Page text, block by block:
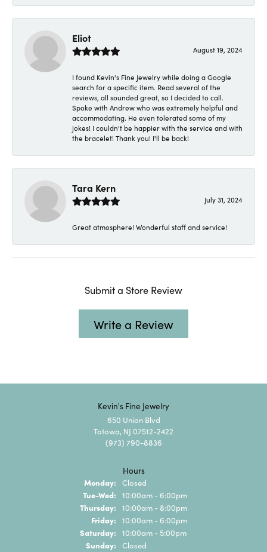
Eliot
August 19, 2024
I found Kevin's Fine Jewelry while doing a Google
search for a specific item. Read several of the
reviews, all sounded great, so I decided to call.
Spoke with Andrew who was extremely helpful and
accommodating. He even tolerated some of my
jokes! I couldn't be happier with the service and with
the bracelet! Thank you! I'll be back!
Tara Kern
July 31, 2024
Great atmosphere! Wonderful staff and service!
Submit a Store Review
Write a Review
Kevin's Fine Jewelry
650 Union Blvd
Totowa, NJ 07512-2422
(973) 790-8836
Hours
Monday: Closed
Tue-Wed: Tuesday - Wednesday:
10:00am - 6:00pm
Thursday: 10:00am - 8:00pm
Friday: 10:00am - 6:00pm
Saturday: 10:00am - 5:00pm
Sunday: Closed